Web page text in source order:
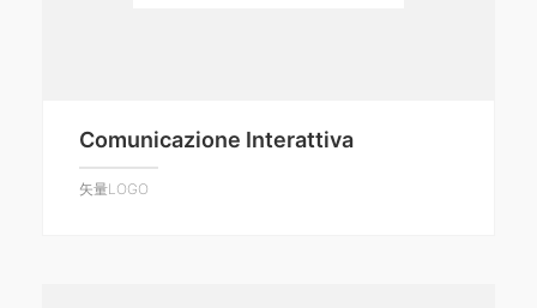
Comunicazione Interattiva
矢量LOGO